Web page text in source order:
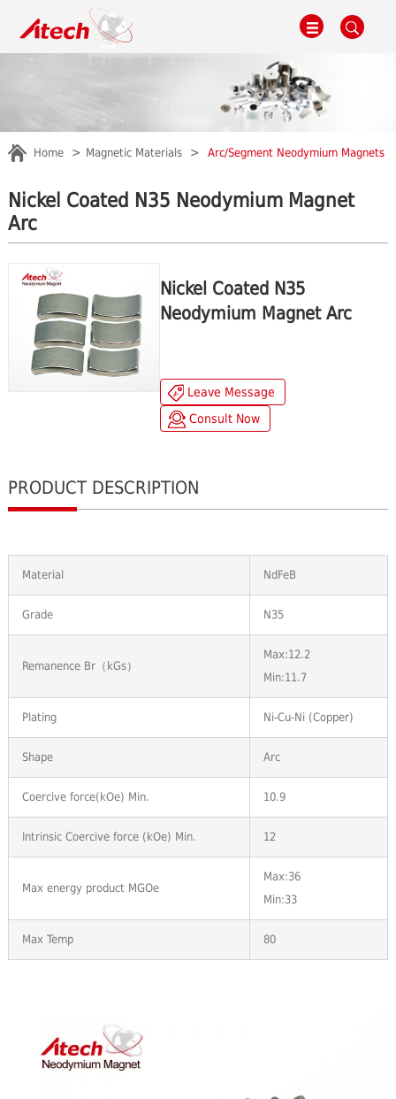
Home Magnetic Materials Arc/Segment Neodymium Magnets
Nickel Coated N35 Neodymium Magnet
Arc
Nickel Coated N35
Neodymium Magnet Arc
Leave Message
Consult Now
PRODUCT DESCRIPTION
Material NdFeB
Grade N35
Remanence Br（kGs）
Max:12.2
Min:11.7
Plating Ni-Cu-Ni (Copper)
Shape Arc
Coercive force(kOe) Min. 10.9
Intrinsic Coercive force (kOe) Min. 12
Max energy product MGOe
Max:36
Min:33
Max Temp 80